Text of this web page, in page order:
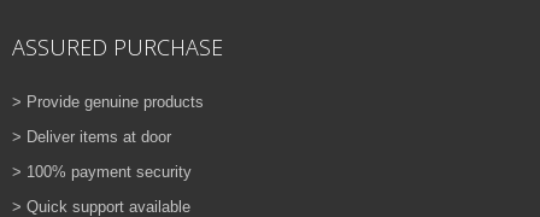
ASSURED PURCHASE
> Provide genuine products
> Deliver items at door
> 100% payment security
> Quick support available